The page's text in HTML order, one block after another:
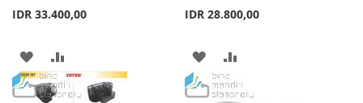
IDR 33.400,00
ADD
TO
TO
IDR 28.800,00
ADD
TO
TO